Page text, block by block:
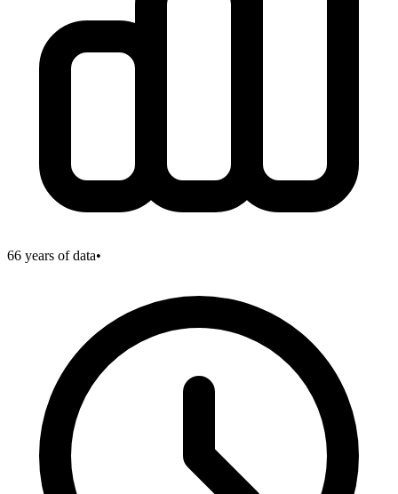
66 years of data•